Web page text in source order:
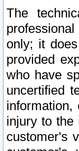
The
only; it
provided
who have
uncertified
injury to the
customer's